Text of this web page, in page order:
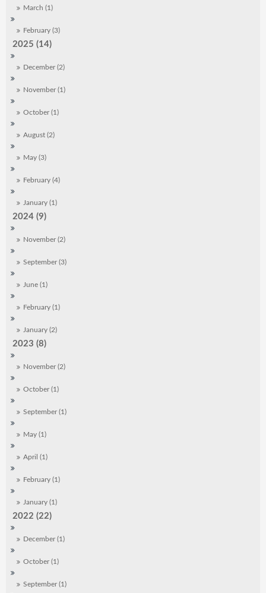
March (1)
February (3)
2025 (14)
December (2)
November (1)
October (1)
August (2)
May (3)
February (4)
January (1)
2024 (9)
November (2)
September (3)
June (1)
February (1)
January (2)
2023 (8)
November (2)
October (1)
September (1)
May (1)
April (1)
February (1)
January (1)
2022 (22)
December (1)
October (1)
September (1)